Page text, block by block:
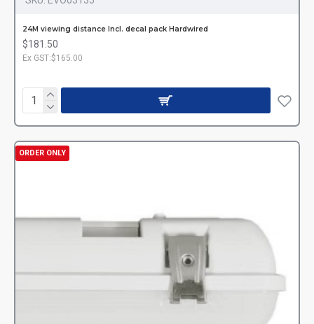
24M viewing distance Incl. decal pack Hardwired
$181.50
Ex GST:$165.00
ORDER ONLY